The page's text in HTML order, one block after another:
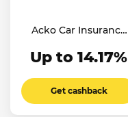
Acko Car Insurance
Up to 14.17%
Get cashback